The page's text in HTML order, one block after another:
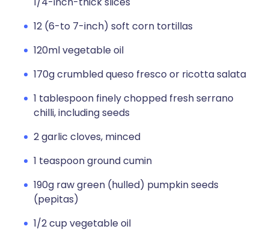
12 (6-to 7-inch) soft corn tortillas
120ml vegetable oil
170g crumbled queso fresco or ricotta salata
1 tablespoon finely chopped fresh serrano
chilli, including seeds
2 garlic cloves, minced
1 teaspoon ground cumin
190g raw green (hulled) pumpkin seeds
(pepitas)
1/2 cup vegetable oil